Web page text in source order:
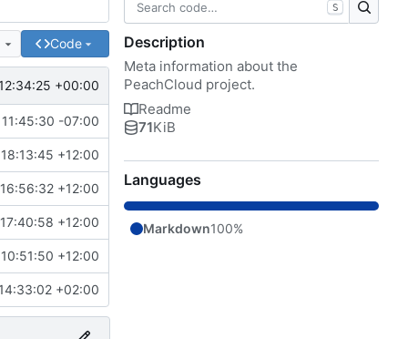
Code
+00:00
-07:00
+12:00
+12:00
+12:00
+12:00
+02:00
S
Description
Meta information about the
PeachCloud project.
Readme
71KiB
Languages
Markdown100%